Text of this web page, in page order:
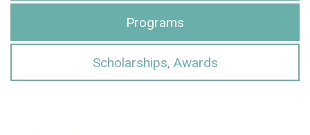
Programs
Scholarships, Awards